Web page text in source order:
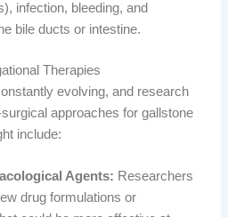
infection, bleeding, and
bile ducts or intestine.
Therapies
evolving, and research
approaches for gallstone
include:
Agents: Researchers
drug formulations or